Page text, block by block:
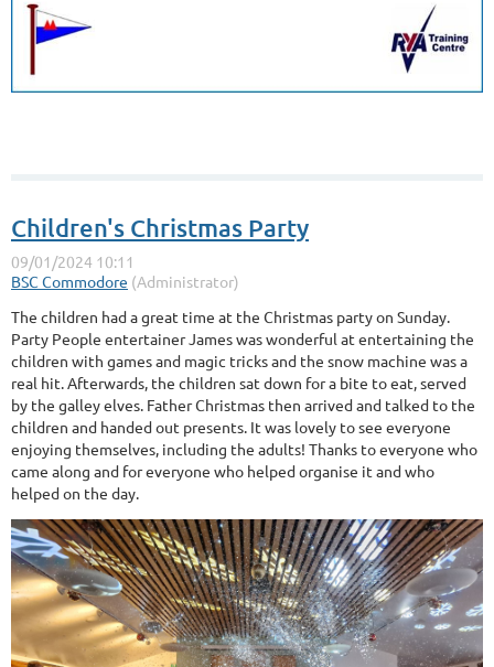
Children's Christmas Party
The children had a great time at the Christmas party on Sunday.
Party People entertainer James was wonderful at entertaining the
children with games and magic tricks and the snow machine was a
real hit. Afterwards, the children sat down for a bite to eat, served
by the galley elves. Father Christmas then arrived and talked to the
children and handed out presents. It was lovely to see everyone
enjoying themselves, including the adults! Thanks to everyone who
came along and for everyone who helped organise it and who
helped on the day.